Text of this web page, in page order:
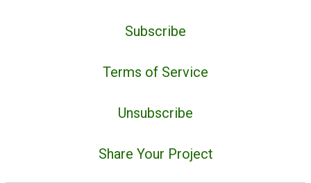
Subscribe
Terms of Service
Unsubscribe
Share Your Project